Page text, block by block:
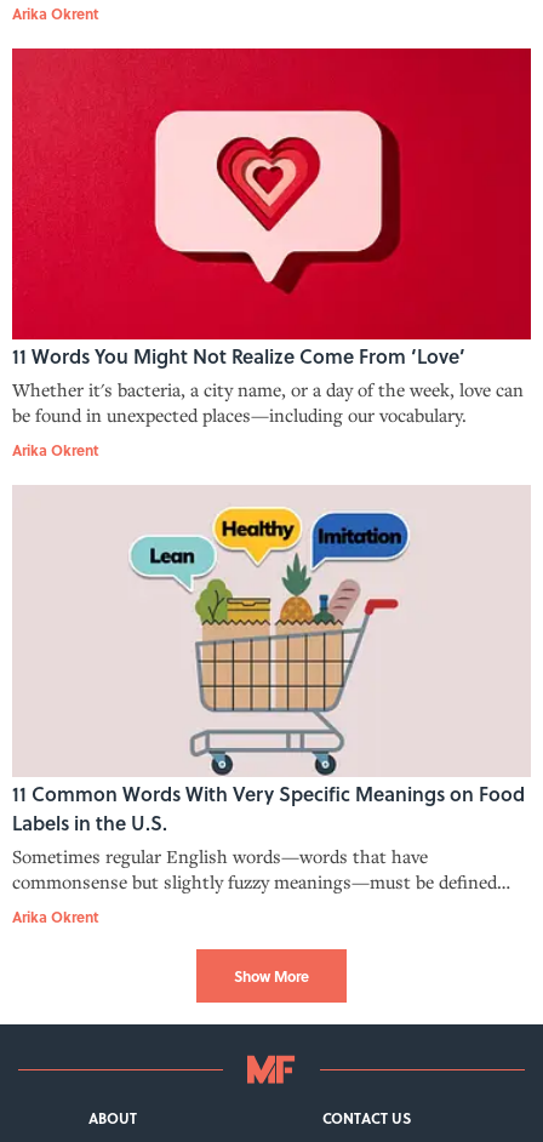
Arika Okrent
11 Words You Might Not Realize Come From ‘Love’
Whether it's bacteria, a city name, or a day of the week, love can
be found in unexpected places—including our vocabulary.
Arika Okrent
11 Common Words With Very Specific Meanings on Food
Labels in the U.S.
Sometimes regular English words—words that have
commonsense but slightly fuzzy meanings—must be defined
more precisely for food labeling.
Arika Okrent
Show More
ABOUT
CONTACT US